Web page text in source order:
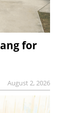
for
August 2, 2026